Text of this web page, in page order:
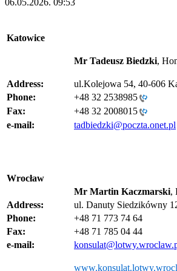
Katowice
Mr Tadeusz Biedzki,
Address:
ul.Kolejowa 54, 40-606
Phone:
+48 32 2538985
Fax:
+48 32 2008015
e-mail:
tadbiedzki@poczta.onet.pl
Wrocław
Mr Martin Kaczmarski,
Address:
ul. Danuty Siedzikówny
Phone:
+48 71 773 74 64
Fax:
+48 71 785 04 44
e-mail: